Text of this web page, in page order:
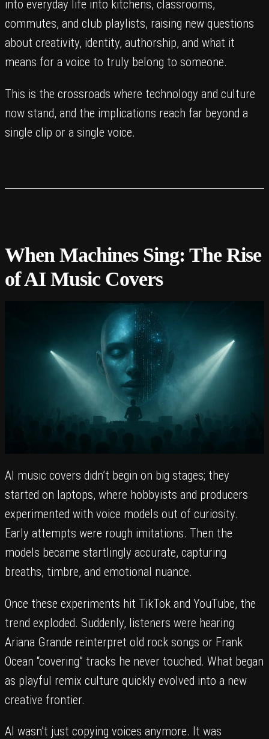
into everyday life into kitchens, classrooms,
commutes, and club playlists, raising new questions
about creativity, identity, authorship, and what it
means for a voice to truly belong to someone.
This is the crossroads where technology and culture
now stand, and the implications reach far beyond a
single clip or a single voice.
When Machines Sing: The Rise
of AI Music Covers
AI music covers didn’t begin on big stages; they
started on laptops, where hobbyists and producers
experimented with voice models out of curiosity.
Early attempts were rough imitations. Then the
models became startlingly accurate, capturing
breaths, timbre, and emotional nuance.
Once these experiments hit TikTok and YouTube, the
trend exploded. Suddenly, listeners were hearing
Ariana Grande reinterpret old rock songs or Frank
Ocean “covering” tracks he never touched. What began
as playful remix culture quickly evolved into a new
creative frontier.
AI wasn’t just copying voices anymore. It was